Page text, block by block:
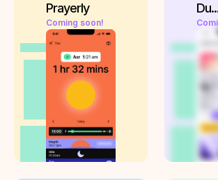
Prayerly
Coming soon!